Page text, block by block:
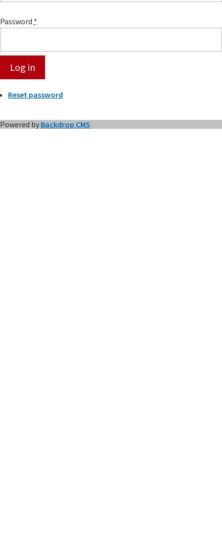
Password *
Reset password
Powered by Backdrop CMS